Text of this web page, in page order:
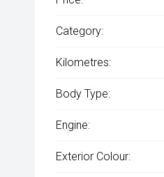
Category:
Kilometres:
Body Type:
Engine:
Exterior Colour: